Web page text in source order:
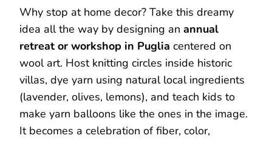
Why stop at home decor? Take this dreamy
idea all the way by designing an annual
retreat or workshop in Puglia centered on
wool art. Host knitting circles inside historic
villas, dye yarn using natural local ingredients
(lavender, olives, lemons), and teach kids to
make yarn balloons like the ones in the image.
It becomes a celebration of fiber, color,